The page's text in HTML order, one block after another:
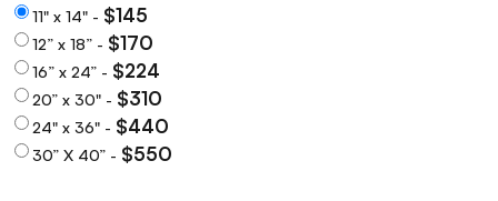
11" x 14" - $145
12” x 18” - $170
16” x 24” - $224
20” x 30" - $310
24" x 36" - $440
30” X 40” - $550